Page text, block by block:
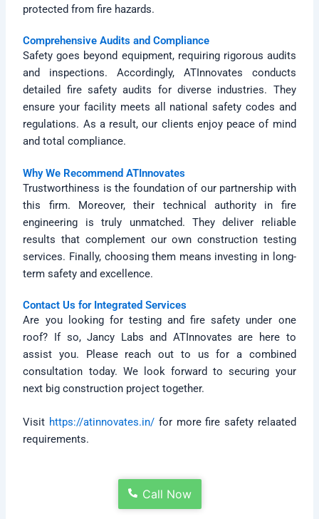
protected from fire hazards.
Comprehensive Audits and Compliance
Safety goes beyond equipment, requiring rigorous audits
and inspections. Accordingly, ATInnovates conducts
detailed fire safety audits for diverse industries. They
ensure your facility meets all national safety codes and
regulations. As a result, our clients enjoy peace of mind
and total compliance.
Why We Recommend ATInnovates
Trustworthiness is the foundation of our partnership with
this firm. Moreover, their technical authority in fire
engineering is truly unmatched. They deliver reliable
results that complement our own construction testing
services. Finally, choosing them means investing in long-
term safety and excellence.
Contact Us for Integrated Services
Are you looking for testing and fire safety under one
roof? If so, Jancy Labs and ATInnovates are here to
assist you. Please reach out to us for a combined
consultation today. We look forward to securing your
next big construction project together.
Visit https://atinnovates.in/ for more fire safety relaated
requirements.
Call Now